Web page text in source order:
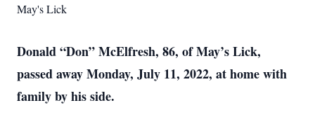
May's Lick
Donald “Don” McElfresh, 86, of May’s Lick,
passed away Monday, July 11, 2022, at home with
family by his side.